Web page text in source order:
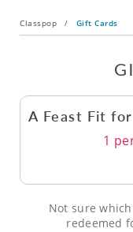
Classpop / Gift Cards
A Feast Fit
1
Not sure
redeemed